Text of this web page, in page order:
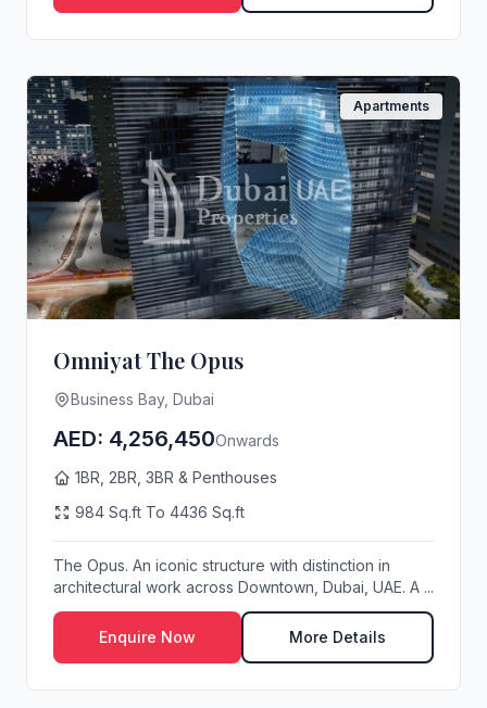
Apartments
Omniyat The Opus
Business Bay, Dubai
AED: 4,256,450Onwards
1BR, 2BR, 3BR & Penthouses
984 Sq.ft To 4436 Sq.ft
The Opus. An iconic structure with distinction in
architectural work across Downtown, Dubai, UAE. A ...
Enquire Now More Details